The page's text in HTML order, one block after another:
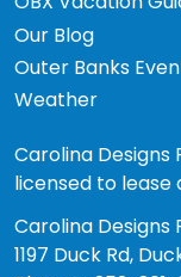
Our Blog
Outer Banks
Weather
Carolina Designs
licensed to lease
Carolina Designs
1197 Duck Rd,